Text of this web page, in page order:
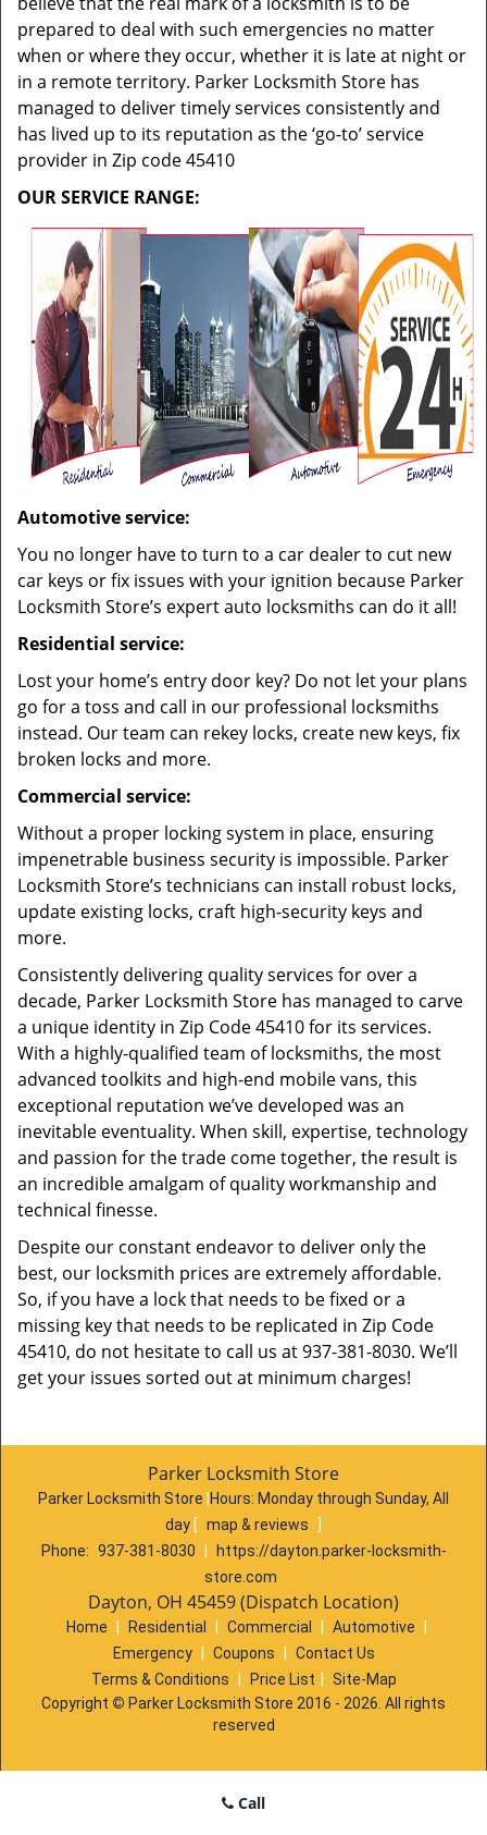
prepared to deal with such emergencies no matter
when or where they occur, whether it is late at night or
in a remote territory. Parker Locksmith Store has
managed to deliver timely services consistently and
has lived up to its reputation as the ‘go-to’ service
provider in Zip code 45410
OUR SERVICE RANGE:
Automotive service:
You no longer have to turn to a car dealer to cut new
car keys or fix issues with your ignition because Parker
Locksmith Store’s expert auto locksmiths can do it all!
Residential service:
Lost your home’s entry door key? Do not let your plans
go for a toss and call in our professional locksmiths
instead. Our team can rekey locks, create new keys, fix
broken locks and more.
Commercial service:
Without a proper locking system in place, ensuring
impenetrable business security is impossible. Parker
Locksmith Store’s technicians can install robust locks,
update existing locks, craft high-security keys and
more.
Consistently delivering quality services for over a
decade, Parker Locksmith Store has managed to carve
a unique identity in Zip Code 45410 for its services.
With a highly-qualified team of locksmiths, the most
advanced toolkits and high-end mobile vans, this
exceptional reputation we’ve developed was an
inevitable eventuality. When skill, expertise, technology
and passion for the trade come together, the result is
an incredible amalgam of quality workmanship and
technical finesse.
Despite our constant endeavor to deliver only the
best, our locksmith prices are extremely affordable.
So, if you have a lock that needs to be fixed or a
missing key that needs to be replicated in Zip Code
45410, do not hesitate to call us at 937-381-8030. We’ll
get your issues sorted out at minimum charges!
Parker Locksmith Store
Parker Locksmith Store Hours: Monday through Sunday, All
day [ map & reviews
Phone: 937-381-8030
https://dayton.parker-locksmith-
store.com
Dayton, OH 45459 (Dispatch Location)
Home Residential Commercial Automotive
Emergency
Coupons
Contact Us
Terms & Conditions
Price List
Site-Map
Copyright © Parker Locksmith Store 2016 - 2026. All rights
reserved
Call